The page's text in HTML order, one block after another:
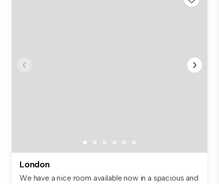
London
We have a nice room available now in a spacious and